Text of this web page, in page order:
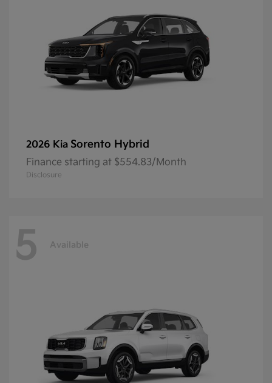
2026 Kia Sorento Hybrid
Finance starting at $554.83/Month
Disclosure
5 Available